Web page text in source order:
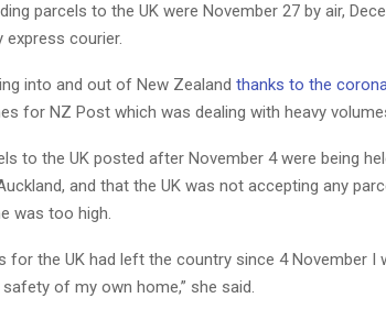
parcels to the UK were November 27 by air,
express courier.
into and out of New Zealand thanks to the
for NZ Post which was dealing with heavy
to the UK posted after November 4 were being
and that the UK was not accepting any
was too high.
for the UK had left the country since 4 November I
of my own home,” she said.